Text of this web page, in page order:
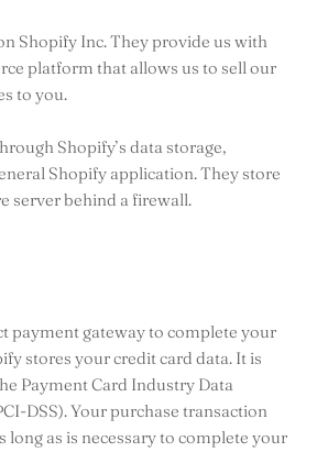
Shopify Inc. They provide us with
platform that allows us to sell our
to you.
Shopify’s data storage,
Shopify application. They store
server behind a firewall.
payment gateway to complete your
stores your credit card data. It is
Payment Card Industry Data
DSS). Your purchase transaction
long as is necessary to complete your